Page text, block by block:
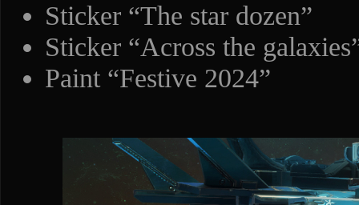
Sticker “The star dozen”
Sticker “Across the
Paint “Festive 2024”